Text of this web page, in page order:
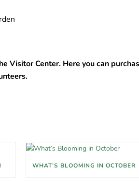
Visitor Center. Here you can
WHAT’S BLOOMING IN OCTOBER